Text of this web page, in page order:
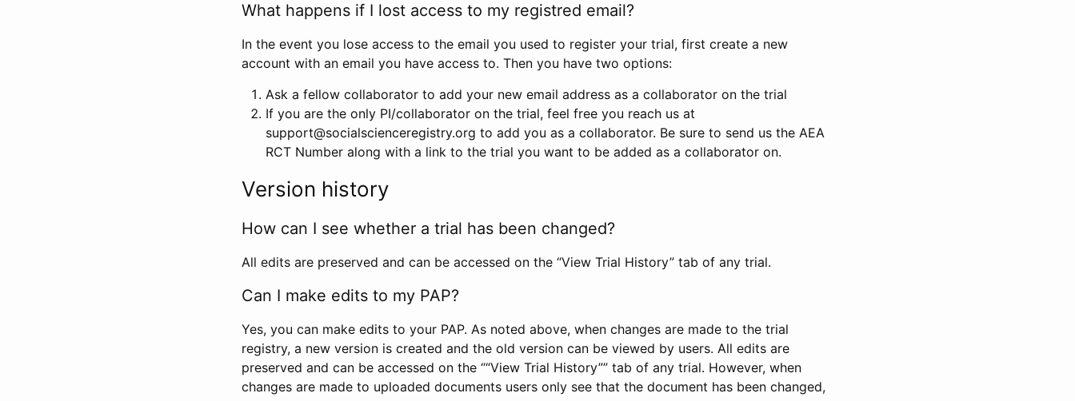
What happens if I lost access to my registred email?
In the event you lose access to the email you used to register your trial, first create a new
account with an email you have access to. Then you have two options:
Ask a fellow collaborator to add your new email address as a collaborator on the trial
If you are the only PI/collaborator on the trial, feel free you reach us at
support@socialscienceregistry.org to add you as a collaborator. Be sure to send us the AEA
RCT Number along with a link to the trial you want to be added as a collaborator on.
Version history
How can I see whether a trial has been changed?
All edits are preserved and can be accessed on the “View Trial History” tab of any trial.
Can I make edits to my PAP?
Yes, you can make edits to your PAP. As noted above, when changes are made to the trial
registry, a new version is created and the old version can be viewed by users. All edits are
preserved and can be accessed on the ““View Trial History”” tab of any trial. However, when
changes are made to uploaded documents users only see that the document has been changed,